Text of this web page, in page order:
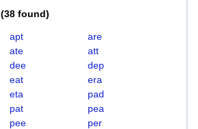
(38 found)
apt
are
ate
att
dee
dep
eat
era
eta
pad
pat
pea
pee
per